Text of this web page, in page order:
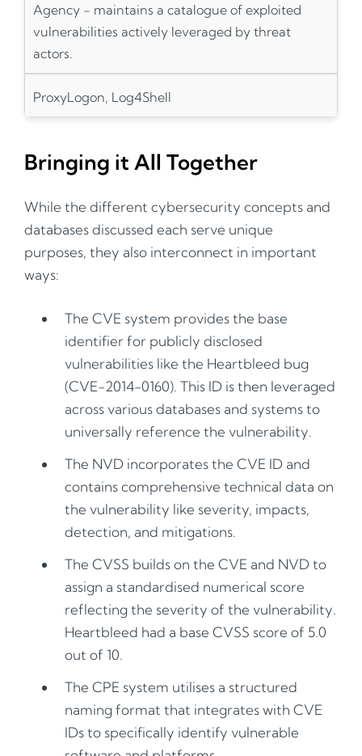
Agency - maintains a catalogue of exploited
vulnerabilities actively leveraged by threat
actors.
ProxyLogon, Log4Shell
Bringing it All Together
While the different cybersecurity concepts and
databases discussed each serve unique
purposes, they also interconnect in important
ways:
The CVE system provides the base
identifier for publicly disclosed
vulnerabilities like the Heartbleed bug
(CVE-2014-0160). This ID is then leveraged
across various databases and systems to
universally reference the vulnerability.
The NVD incorporates the CVE ID and
contains comprehensive technical data on
the vulnerability like severity, impacts,
detection, and mitigations.
The CVSS builds on the CVE and NVD to
assign a standardised numerical score
reflecting the severity of the vulnerability.
Heartbleed had a base CVSS score of 5.0
out of 10.
The CPE system utilises a structured
naming format that integrates with CVE
IDs to specifically identify vulnerable